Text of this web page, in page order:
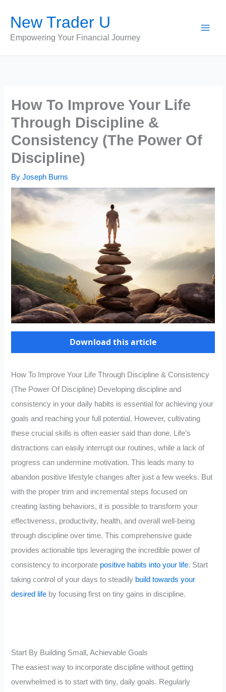
content
New Trader U
Empowering Your Financial Journey
How To Improve Your Life
Through Discipline &
Consistency (The Power Of
Discipline)
ByJoseph Burns
Download this article
How To Improve Your Life Through Discipline & Consistency
(The Power Of Discipline) Developing discipline and
consistency in your daily habits is essential for achieving your
goals and reaching your full potential. However, cultivating
these crucial skills is often easier said than done. Life’s
distractions can easily interrupt our routines, while a lack of
progress can undermine motivation. This leads many to
abandon positive lifestyle changes after just a few weeks. But
with the proper trim and incremental steps focused on
creating lasting behaviors, it is possible to transform your
effectiveness, productivity, health, and overall well-being
through discipline over time. This comprehensive guide
provides actionable tips leveraging the incredible power of
consistency to incorporate positive habits into your life. Start
taking control of your days to steadily build towards your
desired life by focusing first on tiny gains in discipline.
Start By Building Small, Achievable Goals
The easiest way to incorporate discipline without getting
overwhelmed is to start with tiny, daily goals. Regularly